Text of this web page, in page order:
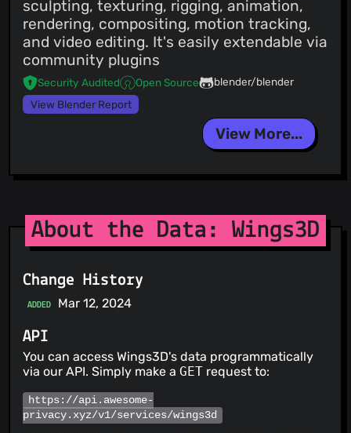
sculpting, texturing, rigging, animation,
rendering, compositing, motion tracking,
and video editing. It's easily extendable via
community plugins
Security Audited Open Source
blender/blender
View Blender Report
View More...
About the Data: Wings3D
Change History
ADDED Mar 12, 2024
API
You can access Wings3D's data programmatically
via our API. Simply make aGET request to:
https://api.awesome-
privacy.xyz/v1/services/wings3d